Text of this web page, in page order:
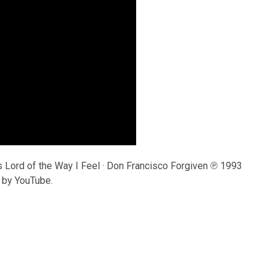
of the Way I Feel · Don Francisco Forgiven ℗ 1993
YouTube.